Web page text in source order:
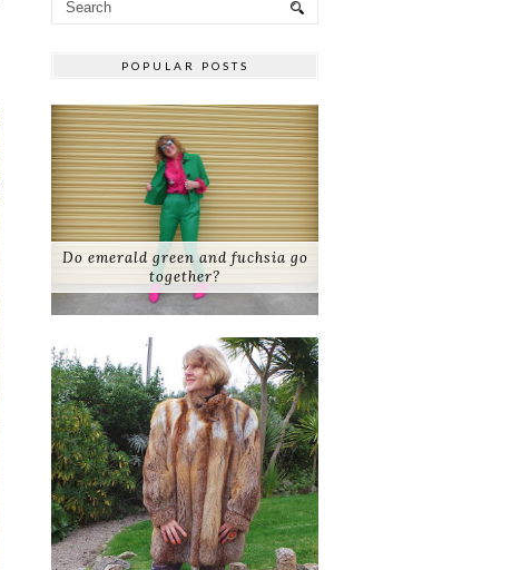
POPULAR POSTS
Do emerald green and fuchsia go
together?